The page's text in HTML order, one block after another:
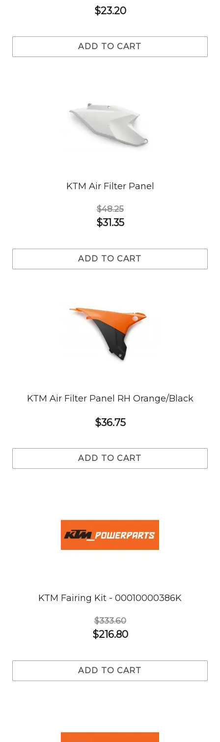
$23.20
ADD TO CART
KTM Air Filter Panel
$48.25
$31.35
ADD TO CART
KTM Air Filter Panel RH Orange/Black
$36.75
ADD TO CART
KTM Fairing Kit - 00010000386K
$333.60
$216.80
ADD TO CART